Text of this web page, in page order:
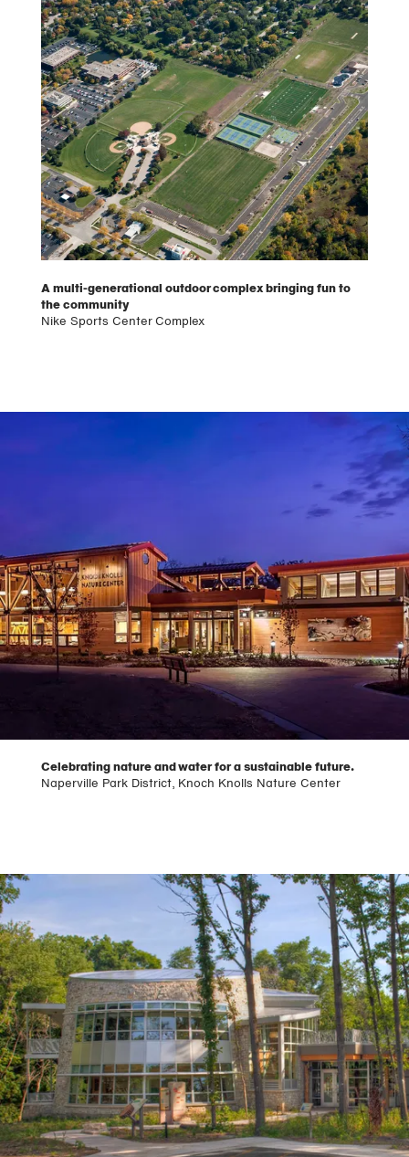
A multi-generational outdoor complex bringing fun to
the community
Nike Sports Center Complex
Celebrating nature and water for a sustainable future.
Naperville Park District, Knoch Knolls Nature Center